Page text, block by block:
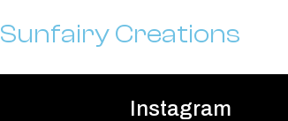
Sunfairy Creations
Instagram